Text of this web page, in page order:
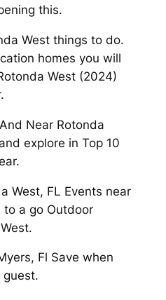
this.
West things to do.
homes you will
West (2024)
Near Rotonda
explore in Top 10
West, FL Events near
to a go Outdoor
Fl Save when
guest.